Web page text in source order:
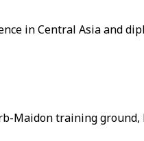
in Central Asia and
training ground,